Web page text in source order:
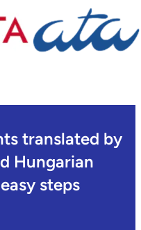
translated by
Hungarian
steps